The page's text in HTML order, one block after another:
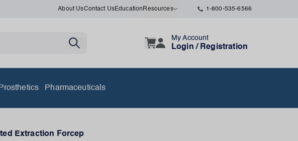
About UsContact UsEducation Resources 1-800-535-6566
My Account
Login / Registration
Prosthetics Pharmaceuticals
Extraction Forcep